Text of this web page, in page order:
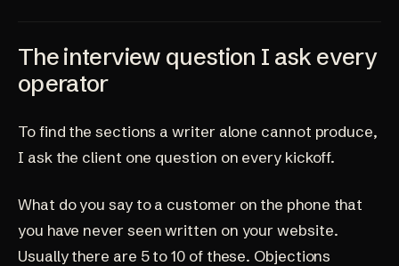
The interview question I ask every
operator
To find the sections a writer alone cannot produce,
I ask the client one question on every kickoff.
What do you say to a customer on the phone that
you have never seen written on your website.
Usually there are 5 to 10 of these. Objections